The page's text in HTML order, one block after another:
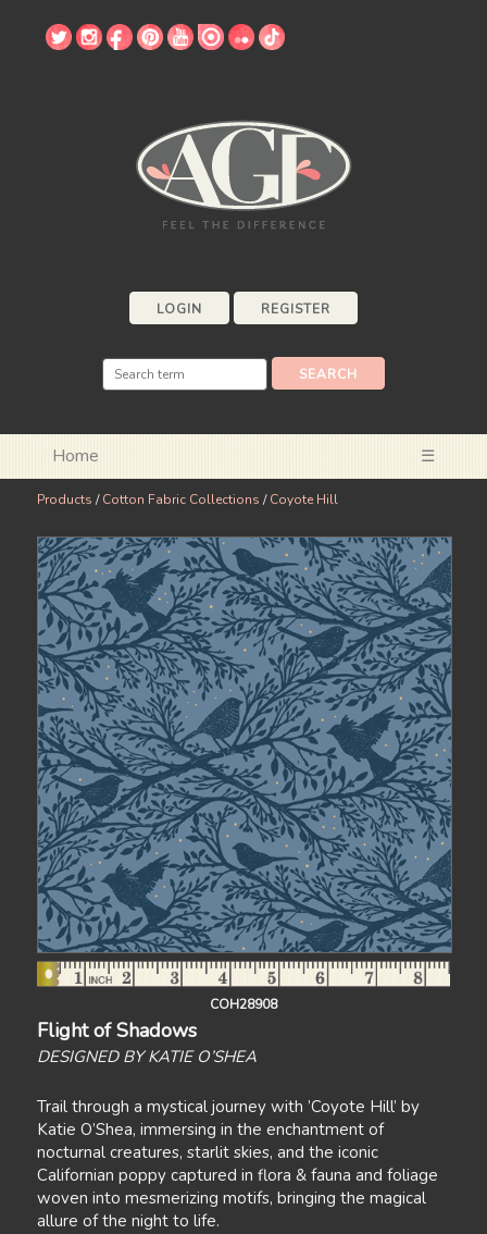
LOGIN REGISTER
Home ☰
Products /Cotton Fabric Collections /Coyote Hill
COH28908
Flight of Shadows
DESIGNED BY KATIE O’SHEA
Trail through a mystical journey with ’Coyote Hill’ by
Katie O’Shea, immersing in the enchantment of
nocturnal creatures, starlit skies, and the iconic
Californian poppy captured in flora & fauna and foliage
woven into mesmerizing motifs, bringing the magical
allure of the night to life.